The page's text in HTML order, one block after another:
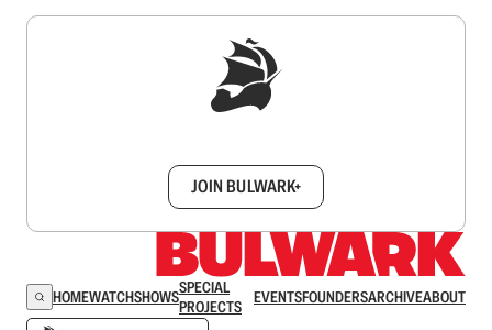
JOIN BULWARK+
HOMEWATCHSHOWSSPECIAL
PROJECTS
EVENTSFOUNDERSARCHIVEABOUT